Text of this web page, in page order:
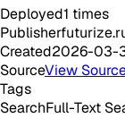
Deployed1 times
Publisher
Created2026-03-
SourceView
Tags
SearchFull-Text